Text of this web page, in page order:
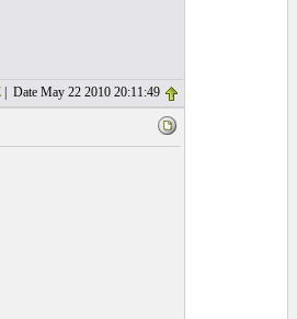
| Date May 22 2010 20:11:49